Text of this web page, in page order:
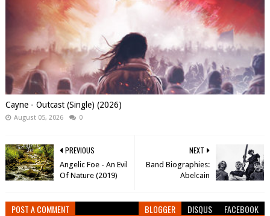
Cayne - Outcast (Single) (2026)
August 05, 2026 0
NEXT
Band Biographies:
Abelcain
PREVIOUS
Angelic Foe - An Evil
Of Nature (2019)
POST A COMMENT BLOGGER DISQUS FACEBOOK